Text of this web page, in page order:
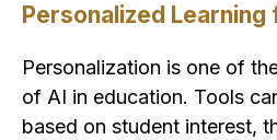
Personalized
Personalization is one of
of AI in education. Tools
based on student interest,